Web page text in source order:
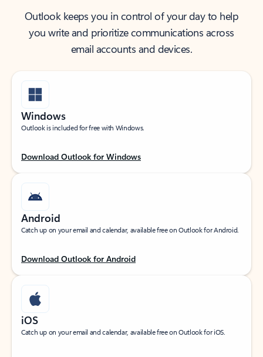
Outlook keeps you in control of your day to help
you write and prioritize communications across
email accounts and devices.
Windows
Outlook is included for free with Windows.
Download Outlook for Windows
Android
Catch up on your email and calendar, available free on Outlook for Android.
Download Outlook for Android
iOS
Catch up on your email and calendar, available free on Outlook for iOS.